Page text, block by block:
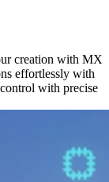
creation with MX
effortlessly with
with precise